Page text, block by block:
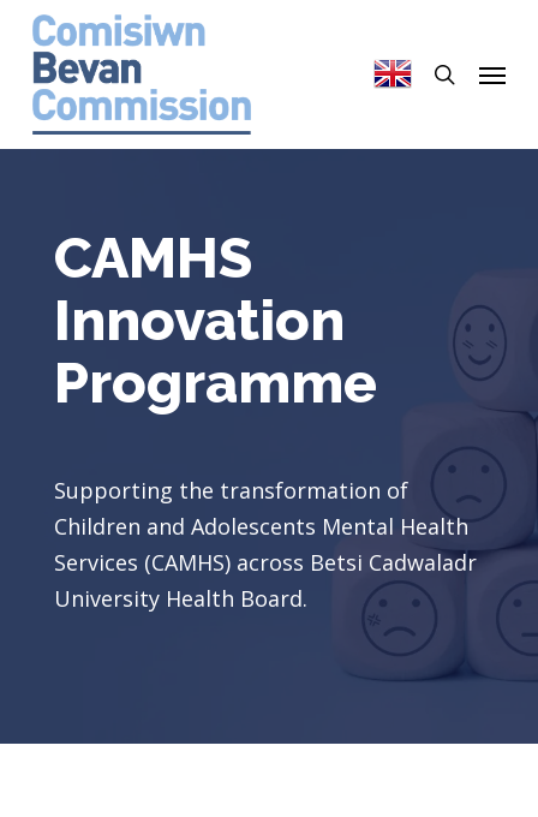
Skip
main
content
Menu
CAMHS
Innovation
Programme
Supporting the transformation of
Children and Adolescents Mental Health
Services (CAMHS) across Betsi Cadwaladr
University Health Board.